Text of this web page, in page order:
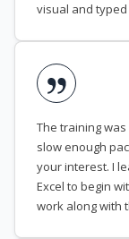
visual and
The training
slow enough
your interest. I
Excel to begin
work along with